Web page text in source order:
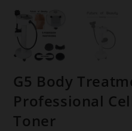
G5 Body
Professional
Toner